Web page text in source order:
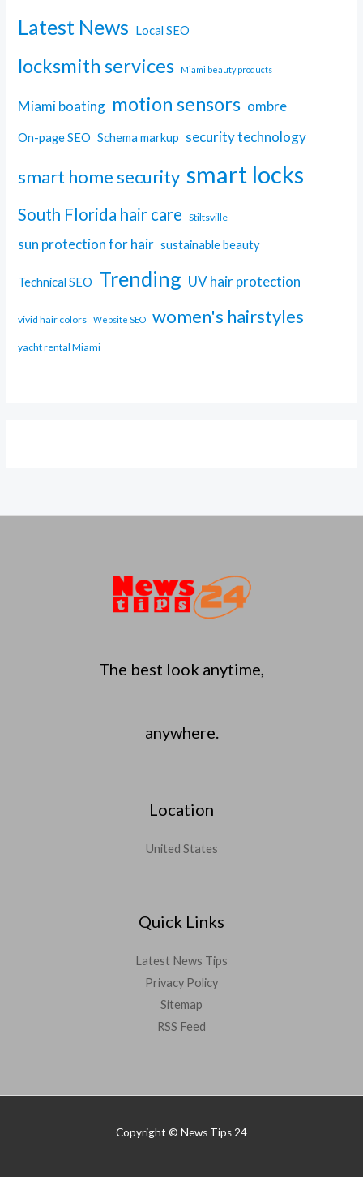
Latest News Local SEO
locksmith services Miami beauty products
Miami boating motion sensors ombre
On-page SEO Schema markup security technology
smart home security smart locks
South Florida hair care Stiltsville
sun protection for hair sustainable beauty
Technical SEO Trending UV hair protection
vivid hair colors Website SEO women's hairstyles
yacht rental Miami
The best look anytime,
anywhere.
Location
United States
Quick Links
Latest News Tips
Privacy Policy
Sitemap
RSS Feed
Copyright © News Tips 24